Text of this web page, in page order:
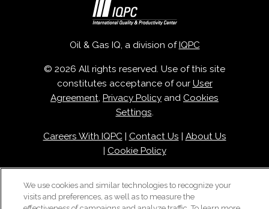
Oil & Gas IQ, a division of IQPC
© 2026 All rights reserved. Use of this site
constitutes acceptance of our User
Agreement, Privacy Policy and Cookies
Settings.
Careers With IQPC| Contact Us
About Us
Cookie Policy
We use cookies and similar technologies to recognize your
visits and preferences, as well as to measure the